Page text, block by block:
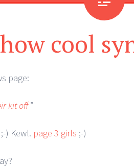
cool
page:
kit off”
) Kewl. page 3 girls ;-)